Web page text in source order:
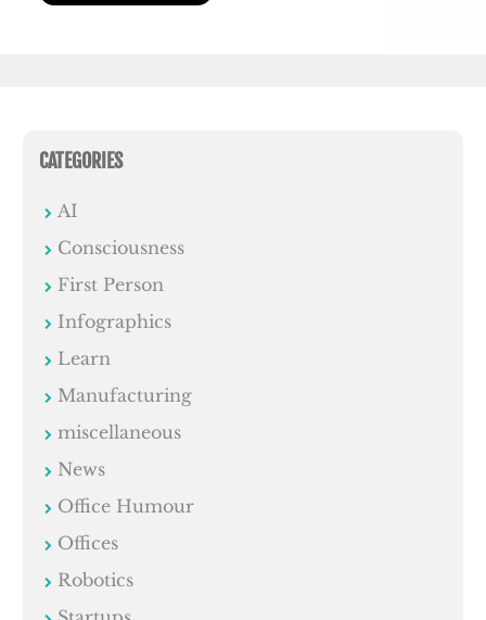
CATEGORIES
AI
Consciousness
First Person
Infographics
Learn
Manufacturing
miscellaneous
News
Office Humour
Offices
Robotics